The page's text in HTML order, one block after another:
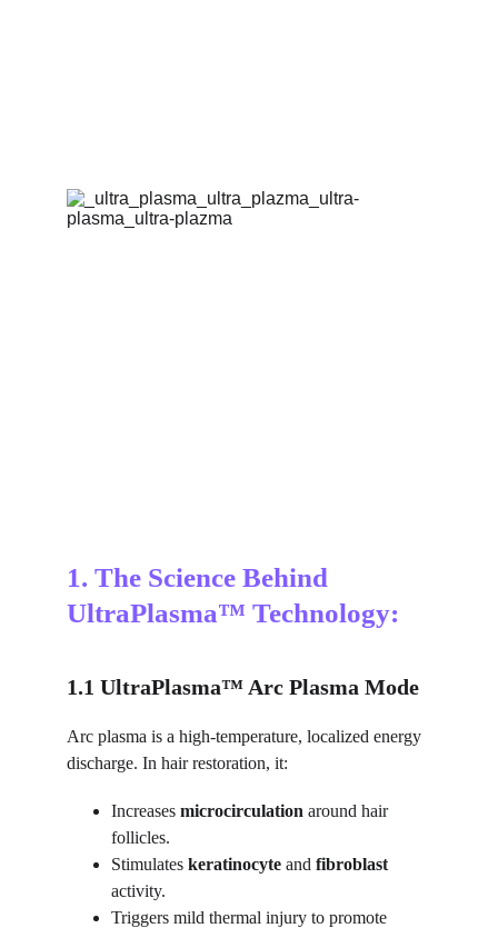
1. The Science Behind
UltraPlasma™ Technology:
1.1 UltraPlasma™ Arc Plasma Mode
Arc plasma is a high-temperature, localized energy
discharge. In hair restoration, it:
Increases microcirculation around hair
follicles.
Stimulates keratinocyte and fibroblast
activity.
Triggers mild thermal injury to promote